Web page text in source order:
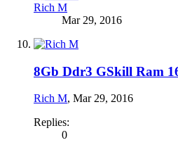
Rich M
Mar 29, 2016
8Gb Ddr3 GSkill Ram
Rich M, Mar 29, 2016
Replies:
0